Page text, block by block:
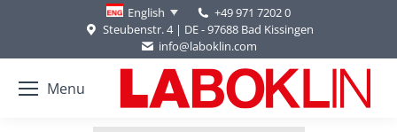
English
+49 971 7202 0
Steubenstr. 4 | DE - 97688 Bad Kissingen
info@laboklin.com
Menu